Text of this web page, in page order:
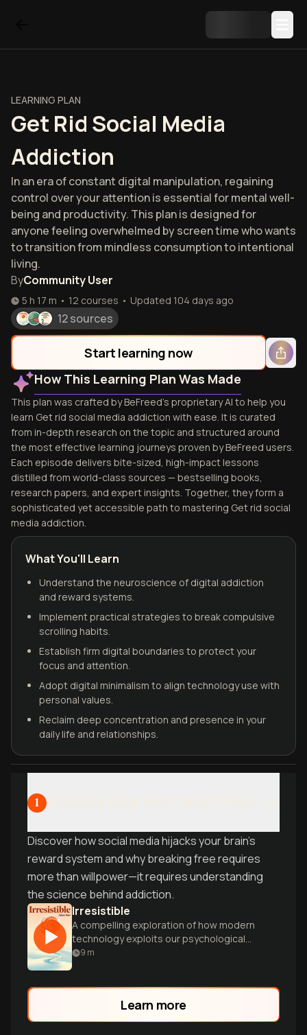
LEARNING PLAN
Get Rid Social Media
Addiction
In an era of constant digital manipulation, regaining
control over your attention is essential for mental well-
being and productivity. This plan is designed for
anyone feeling overwhelmed by screen time who wants
to transition from mindless consumption to intentional
living.
ByCommunity User
5 h 17 m • 12 courses • Updated 104 days ago
12 sources
Start learning now
How This Learning Plan Was Made
This plan was crafted by BeFreed's proprietary AI to help you
learn Get rid social media addiction with ease. It is curated
from in-depth research on the topic and structured around
the most effective learning journeys proven by BeFreed users.
Each episode delivers bite-sized, high-impact lessons
distilled from world-class sources — bestselling books,
research papers, and expert insights. Together, they form a
sophisticated yet accessible path to mastering Get rid social
media addiction.
What You'll Learn
Understand the neuroscience of digital addiction
and reward systems.
Implement practical strategies to break compulsive
scrolling habits.
Establish firm digital boundaries to protect your
focus and attention.
Adopt digital minimalism to align technology use with
personal values.
Reclaim deep concentration and presence in your
daily life and relationships.
1
Discover how social media hijacks your brain's
reward system and why breaking free requires
more than willpower—it requires understanding
the science behind addiction.
Irresistible
A compelling exploration of how modern
technology exploits our psychological
vulnerabilities, creating powerful
9 m
Learn more